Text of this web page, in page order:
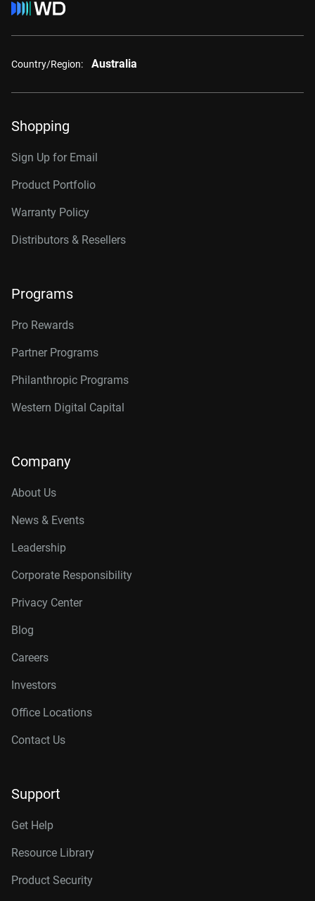
Country/Region: Australia
Shopping
Sign Up for Email
Product Portfolio
Warranty Policy
Distributors & Resellers
Programs
Pro Rewards
Partner Programs
Philanthropic Programs
Western Digital Capital
Company
About Us
News & Events
Leadership
Corporate Responsibility
Privacy Center
Blog
Careers
Investors
Office Locations
Contact Us
Support
Get Help
Resource Library
Product Security